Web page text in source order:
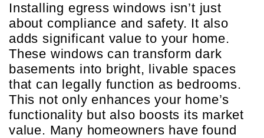
Installing egress windows isn’t just
about compliance and safety. It also
adds significant value to your home.
These windows can transform dark
basements into bright, livable spaces
that can legally function as bedrooms.
This not only enhances your home’s
functionality but also boosts its market
value. Many homeowners have found